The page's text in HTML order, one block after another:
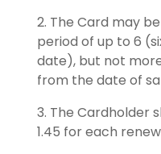
The Card may
period of up to 6
date), but not
from the date of
The Cardholder
1.45 for each